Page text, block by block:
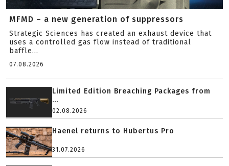
MFMD – a new generation of suppressors
Strategic Sciences has created an exhaust device that
uses a controlled gas flow instead of traditional
baffle...
07.08.2026
Limited Edition Breaching Packages from
...
02.08.2026
Haenel returns to Hubertus Pro
31.07.2026